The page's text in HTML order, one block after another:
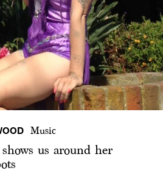
Music
us around her